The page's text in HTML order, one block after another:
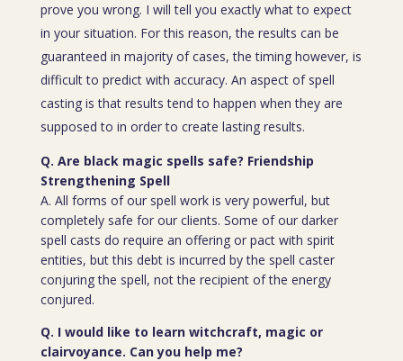
prove you wrong. I will tell you exactly what to expect
in your situation. For this reason, the results can be
guaranteed in majority of cases, the timing however, is
difficult to predict with accuracy. An aspect of spell
casting is that results tend to happen when they are
supposed to in order to create lasting results.
Q. Are black magic spells safe? Friendship
Strengthening Spell
A. All forms of our spell work is very powerful, but
completely safe for our clients. Some of our darker
spell casts do require an offering or pact with spirit
entities, but this debt is incurred by the spell caster
conjuring the spell, not the recipient of the energy
conjured.
Q. I would like to learn witchcraft, magic or
clairvoyance. Can you help me?